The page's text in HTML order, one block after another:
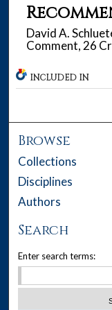
David A.
Comment, 26
INCLUDED IN
Browse
Collections
Disciplines
Authors
Search
Enter search terms: